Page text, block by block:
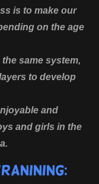
is to make our
on the age
same system,
to develop
and
and girls in the